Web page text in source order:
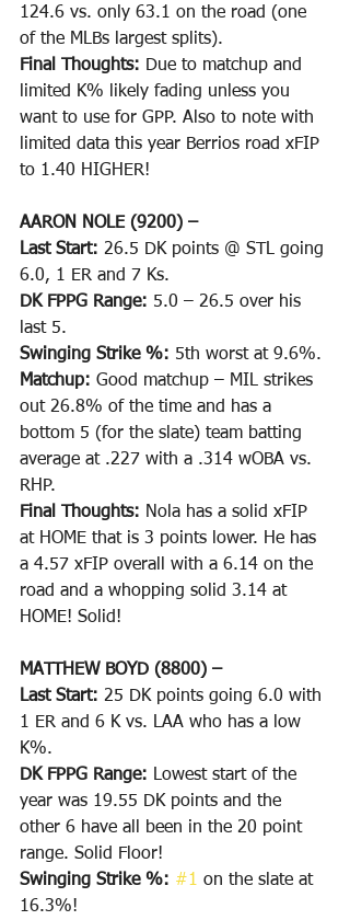
124.6 vs. only 63.1 on the road (one
of the MLBs largest splits).
Final Thoughts: Due to matchup and
limited K% likely fading unless you
want to use for GPP. Also to note with
limited data this year Berrios road xFIP
to 1.40 HIGHER!
AARON NOLE (9200) –
Last Start: 26.5 DK points @ STL going
6.0, 1 ER and 7 Ks.
DK FPPG Range: 5.0 – 26.5 over his
last 5.
Swinging Strike %: 5th worst at 9.6%.
Matchup: Good matchup – MIL strikes
out 26.8% of the time and has a
bottom 5 (for the slate) team batting
average at .227 with a .314 wOBA vs.
RHP.
Final Thoughts: Nola has a solid xFIP
at HOME that is 3 points lower. He has
a 4.57 xFIP overall with a 6.14 on the
road and a whopping solid 3.14 at
HOME! Solid!
MATTHEW BOYD (8800) –
Last Start: 25 DK points going 6.0 with
1 ER and 6 K vs. LAA who has a low
K%.
DK FPPG Range: Lowest start of the
year was 19.55 DK points and the
other 6 have all been in the 20 point
range. Solid Floor!
Swinging Strike %: #1 on the slate at
16.3%!